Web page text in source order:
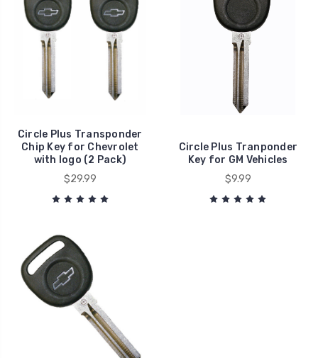
Circle Plus Transponder
Chip Key for Chevrolet
with logo (2 Pack)
$29.99
Circle Plus Tranponder
Key for GM Vehicles
$9.99